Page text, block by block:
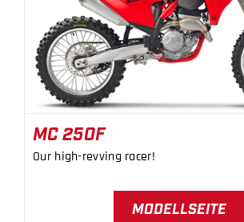
MC 250F
MC 250F
Our high-revving racer!
MODELLSEITE